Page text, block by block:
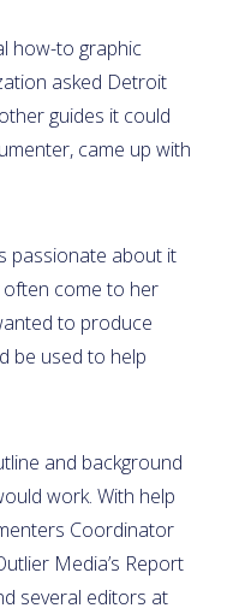
how-to graphic
asked Detroit
guides it could
came up with
passionate about it
often come to her
to produce
be used to help
and background
work. With help
Coordinator
Media’s Report
several editors at